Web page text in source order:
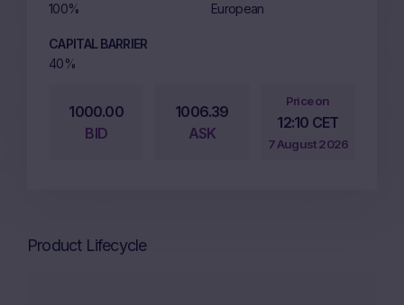
100%
European
CAPITAL BARRIER
40%
1000.00
BID
1006.39
ASK
Price on
12:10 CET
7 August 2026
Product Lifecycle